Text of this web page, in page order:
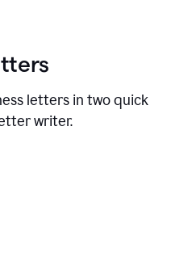
letters in two quick
writer.